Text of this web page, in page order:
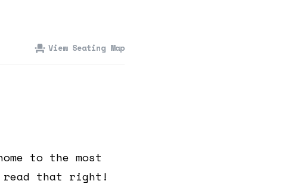
View Seating Map
to the most
read that right!